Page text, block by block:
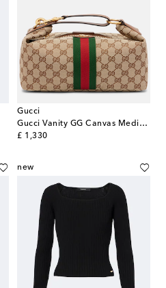
Gucci
Gucci Vanity GG Canvas Medium top-handle bag
£ 1,330
original price
new